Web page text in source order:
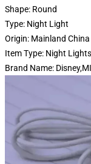
Shape: Round
Type: Night Light
Origin: Mainland China
Item Type: Night Lights
Brand Name: